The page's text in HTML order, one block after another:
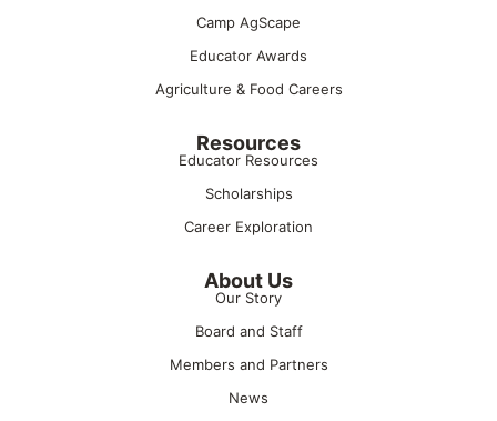
Camp AgScape
Educator Awards
Agriculture & Food Careers
Resources
Educator Resources
Scholarships
Career Exploration
About Us
Our Story
Board and Staff
Members and Partners
News